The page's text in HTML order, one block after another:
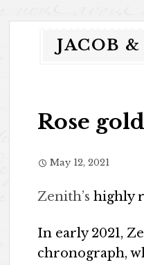
JACOB
Rose
May 12, 2021
Zenith’shighly
In early 2021,
chronograph,